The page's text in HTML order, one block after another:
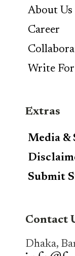
About Us
Career
Write For
Extras
Media &
Submit
Contact
Dhaka,